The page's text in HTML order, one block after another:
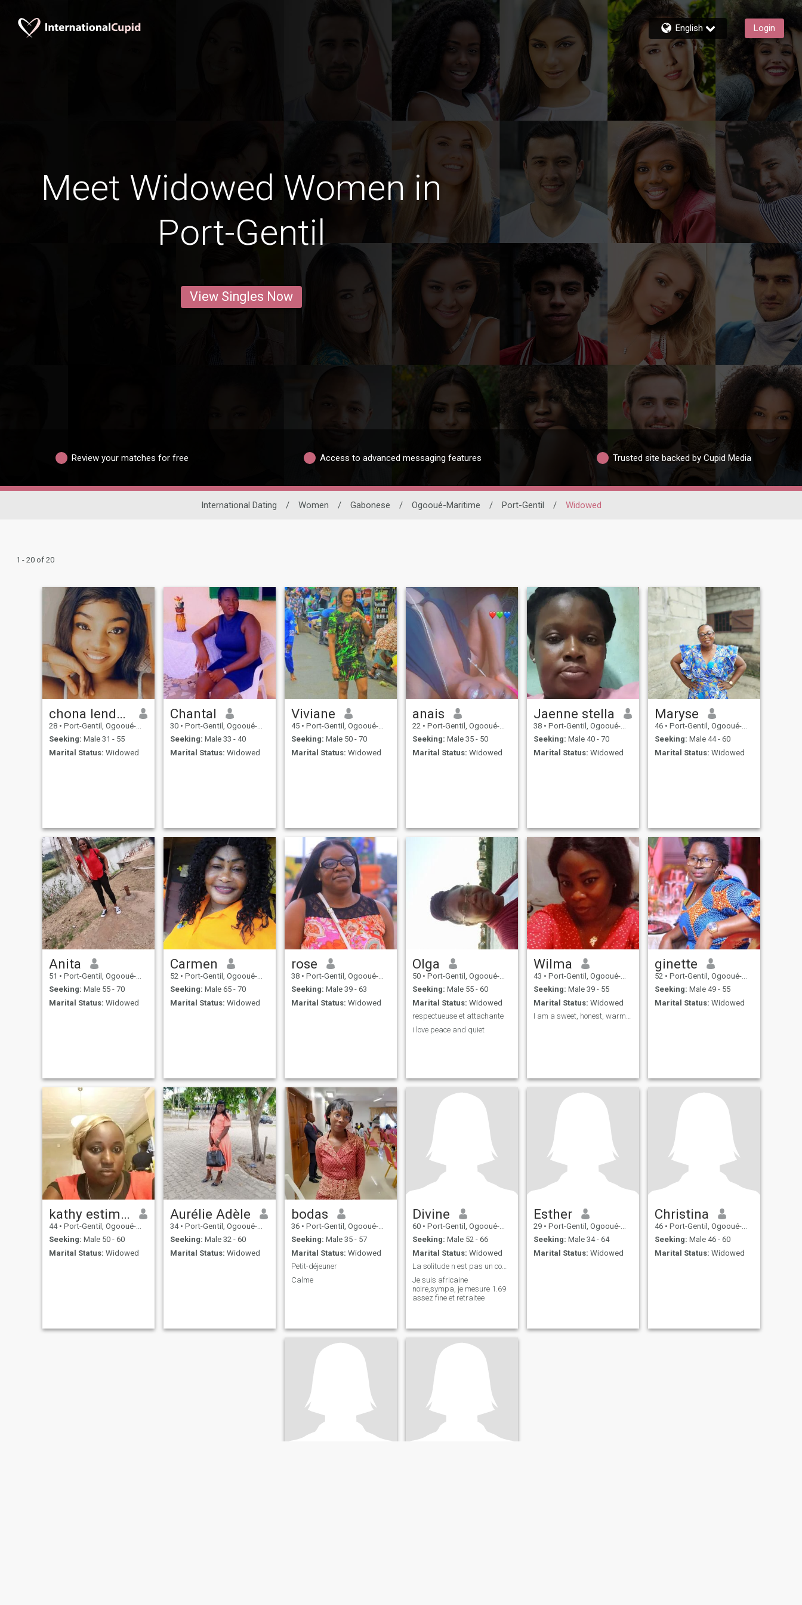
English Login
Meet Widowed Women in
Port-Gentil
View Singles Now
Review your matches for free Access to advanced messaging features Trusted site backed by Cupid Media
International Dating / Women / Gabonese / Ogooué-Maritime / Port-Gentil / Widowed
1 - 20 of 20
chona lendoye
28 • Port-Gentil, Ogooué-Maritime, Gabon
Seeking: Male 31 - 55
Marital Status: Widowed
Chantal
30 • Port-Gentil, Ogooué-Maritime, Gabon
Seeking: Male 33 - 40
Marital Status: Widowed
Viviane
45 • Port-Gentil, Ogooué-Maritime, Gabon
Seeking: Male 50 - 70
Marital Status: Widowed
anais
22 • Port-Gentil, Ogooué-Maritime, Gabon
Seeking: Male 35 - 50
Marital Status: Widowed
Jaenne stella
38 • Port-Gentil, Ogooué-Maritime, Gabon
Seeking: Male 40 - 70
Marital Status: Widowed
Maryse
46 • Port-Gentil, Ogooué-Maritime, Gabon
Seeking: Male 44 - 60
Marital Status: Widowed
Anita
51 • Port-Gentil, Ogooué-Maritime, Gabon
Seeking: Male 55 - 70
Marital Status: Widowed
Carmen
52 • Port-Gentil, Ogooué-Maritime, Gabon
Seeking: Male 65 - 70
Marital Status: Widowed
rose
38 • Port-Gentil, Ogooué-Maritime, Gabon
Seeking: Male 39 - 63
Marital Status: Widowed
Olga
50 • Port-Gentil, Ogooué-Maritime, Gabon
Seeking: Male 55 - 60
Marital Status: Widowed
respectueuse et attachante
i love peace and quiet
Wilma
43 • Port-Gentil, Ogooué-Maritime, Gabon
Seeking: Male 39 - 55
Marital Status: Widowed
I am a sweet, honest, warm woman
ginette
52 • Port-Gentil, Ogooué-Maritime, Gabon
Seeking: Male 49 - 55
Marital Status: Widowed
kathy estimer
44 • Port-Gentil, Ogooué-Maritime, Gabon
Seeking: Male 50 - 60
Marital Status: Widowed
Aurélie Adèle
34 • Port-Gentil, Ogooué-Maritime, Gabon
Seeking: Male 32 - 60
Marital Status: Widowed
bodas
36 • Port-Gentil, Ogooué-Maritime, Gabon
Seeking: Male 35 - 57
Marital Status: Widowed
Petit-déjeuner
Calme
Divine
60 • Port-Gentil, Ogooué-Maritime, Gabon
Seeking: Male 52 - 66
Marital Status: Widowed
La solitude n est pas un compagnon je cherche une
Je suis africaine
noire,sympa, je mesure 1.69
assez fine et retraitee
Esther
29 • Port-Gentil, Ogooué-Maritime, Gabon
Seeking: Male 34 - 64
Marital Status: Widowed
Christina
46 • Port-Gentil, Ogooué-Maritime, Gabon
Seeking: Male 46 - 60
Marital Status: Widowed